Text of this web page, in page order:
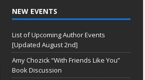
NEW EVENTS
List of Upcoming Author Events
[Updated August 2nd]
Amy Chozick “With Friends Like You”
Book Discussion